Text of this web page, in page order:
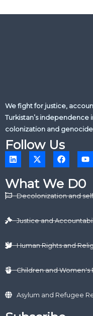
We fight for justice,
Turkistan’s independence
colonization and
Follow Us
L
i
n
k
e
d
X
-
t
w
i
t
r
F
a
c
e
b
o
Y
o
u
t
u
b
What We D0
Decolonization and
Justice and
Human Rights and
Children and Women's
Asylum and Refugee